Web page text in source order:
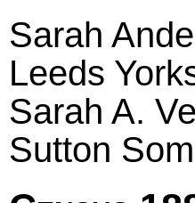
Sarah
Leeds
Sarah A.
Sutton